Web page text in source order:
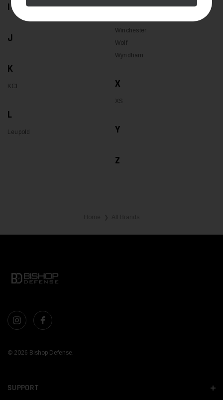
I
J
K
KCI
L
Leupold
Winchester
Wolf
Wyndham
X
XS
Y
Z
© 2026 Bishop Defense.
SUPPORT